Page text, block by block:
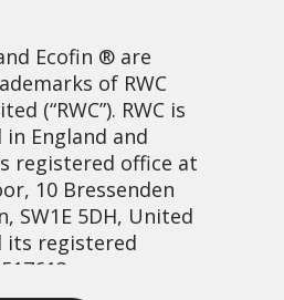
Ecofin ® are
of RWC
(“RWC”). RWC is
England and
registered office at
10 Bressenden
SW1E 5DH, United
its registered